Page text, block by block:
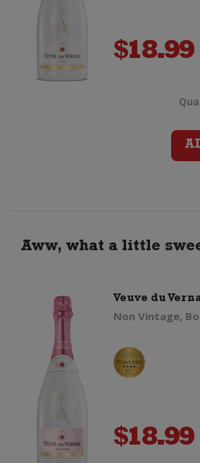
$18.99
Aww, what a little
Veuve du
Non Vintage,
$18.99